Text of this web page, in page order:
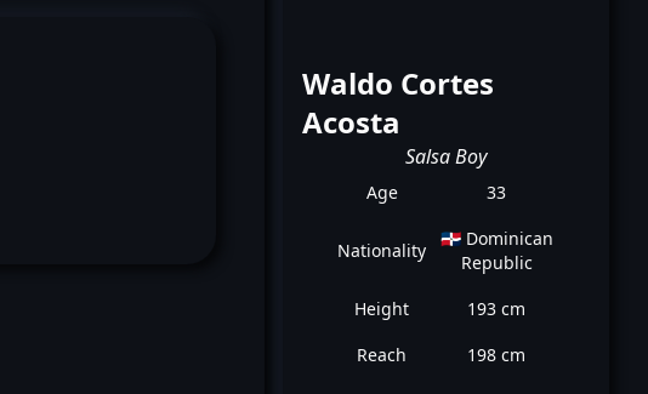
Waldo Cortes
Acosta
Salsa Boy
Age 33
Nationality
🇩🇴 Dominican
Republic
Height
193 cm
Reach
198 cm